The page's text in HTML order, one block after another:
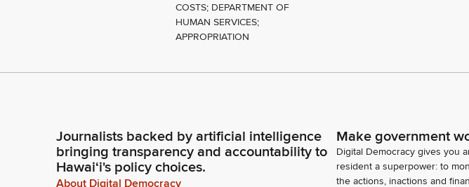
COSTS; DEPARTMENT OF
HUMAN SERVICES;
APPROPRIATION
Journalists backed by artificial intelligence
bringing transparency and accountability to
Hawaiʻi's policy choices.
About Digital Democracy
Make government
Digital Democracy gives you
resident a superpower: to
the actions, inactions and